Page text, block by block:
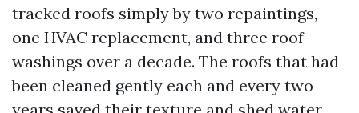
tracked roofs simply by two repaintings,
one HVAC replacement, and three roof
washings over a decade. The roofs that had
been cleaned gently each and every two